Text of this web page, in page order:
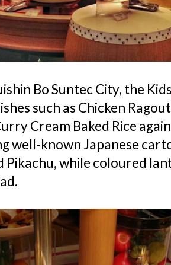
Bo Suntec City, the
such as Chicken
Cream Baked Rice
well-known Japanese
Pikachu, while coloured